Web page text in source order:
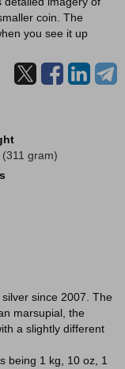
coin. The
you see it up
gram)
since 2007. The
marsupial, the
a slightly different
being 1 kg, 10 oz, 1